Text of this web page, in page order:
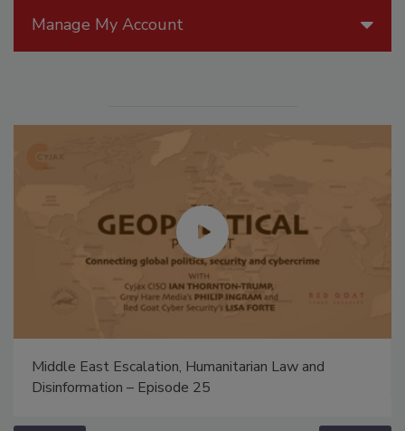
Manage My Account
Middle East Escalation, Humanitarian Law and
Disinformation – Episode 25